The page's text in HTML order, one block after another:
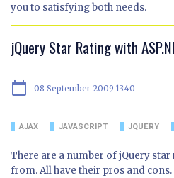
you to satisfying both needs.
jQuery Star Rating with
calendar_today 08 September 2009 13:40
AJAX JAVASCRIPT JQUERY
There are a number of jQuery
from. All have their pros and